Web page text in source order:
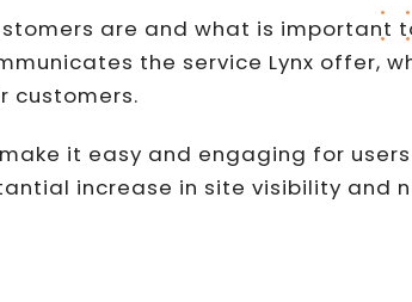
are and what is important
the service Lynx offer,
customers.
it easy and engaging for
increase in site visibility and